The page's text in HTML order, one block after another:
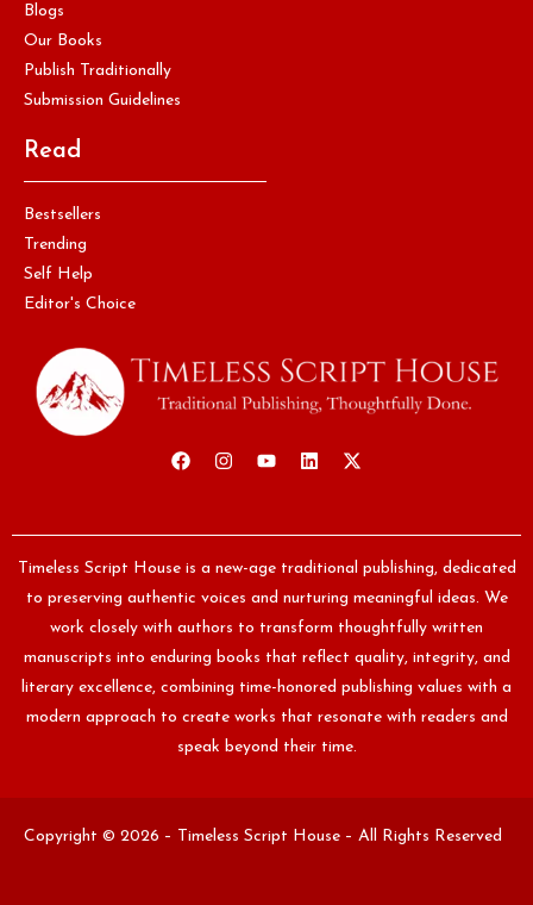
Blogs
Our Books
Publish Traditionally
Submission Guidelines
Read
Bestsellers
Trending
Self Help
Editor's Choice
Timeless Script House is a new-age traditional publishing, dedicated
to preserving authentic voices and nurturing meaningful ideas. We
work closely with authors to transform thoughtfully written
manuscripts into enduring books that reflect quality, integrity, and
literary excellence, combining time-honored publishing values with a
modern approach to create works that resonate with readers and
speak beyond their time.
Copyright © 2026 – Timeless Script House – All Rights Reserved